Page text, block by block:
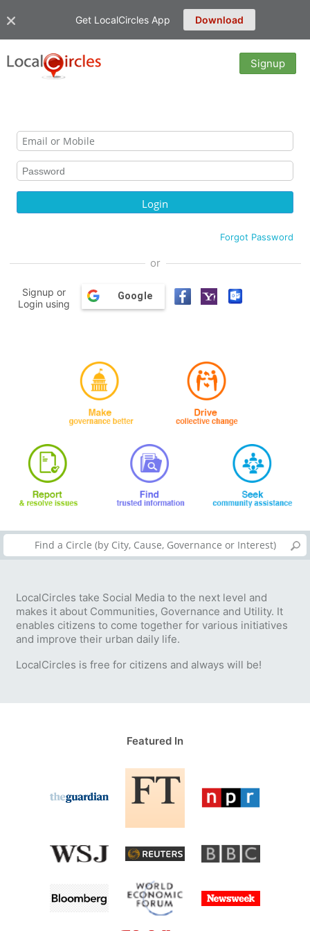
Get LocalCircles App Download
Signup
Forgot Password
or
Signup or
Login using
Google
LocalCircles take Social Media to the next level and
makes it about Communities, Governance and Utility. It
enables citizens to come together for various initiatives
and improve their urban daily life.
LocalCircles is free for citizens and always will be!
Featured In